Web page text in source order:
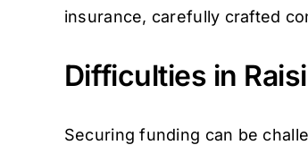
insurance, carefully crafted
Difficulties in
Securing funding can be